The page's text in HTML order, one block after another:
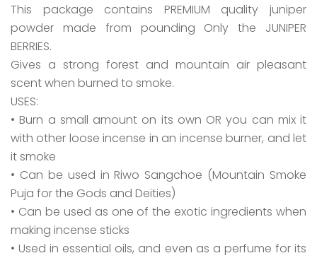
This package contains PREMIUM quality juniper
powder made from pounding Only the JUNIPER
BERRIES.
Gives a strong forest and mountain air pleasant
scent when burned to smoke.
USES:
• Burn a small amount on its own OR you can mix it
with other loose incense in an incense burner, and let
it smoke
• Can be used in Riwo Sangchoe (Mountain Smoke
Puja for the Gods and Deities)
• Can be used as one of the exotic ingredients when
making incense sticks
• Used in essential oils, and even as a perfume for its